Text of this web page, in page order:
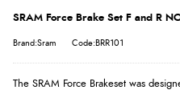
SRAM Force Brake Set F and R
Brand:Sram Code:BRR101
The SRAM Force Brakeset was